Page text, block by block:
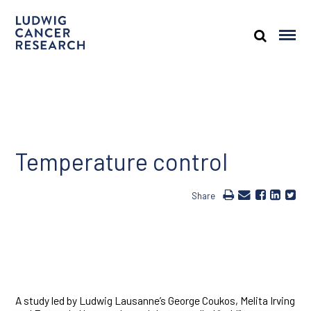
Temperature control
Share
A study led by Ludwig Lausanne’s George Coukos, Melita Irving